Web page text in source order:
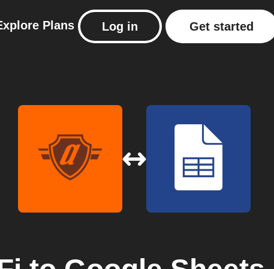
Plans Log in Get started